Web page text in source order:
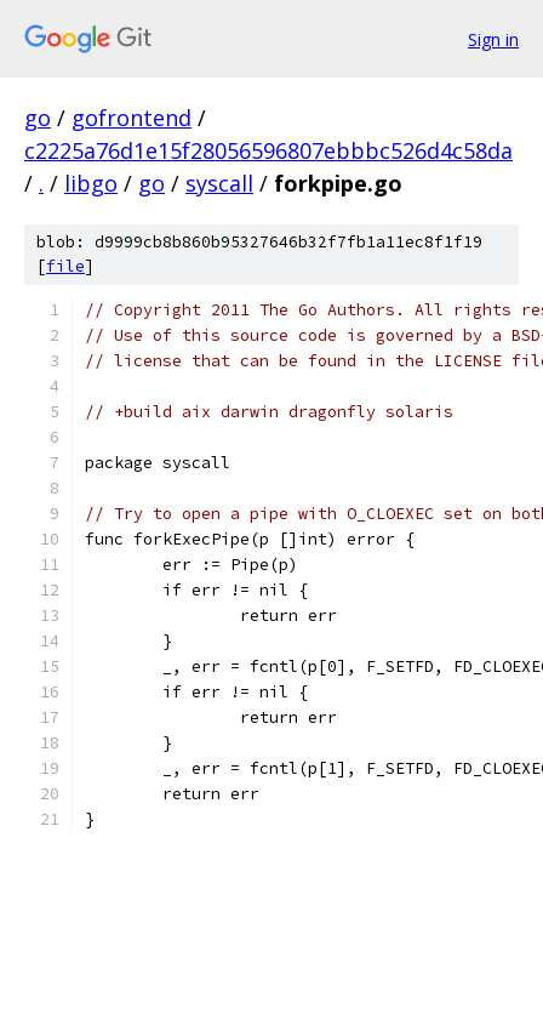
Sign in
go / gofrontend /
c2225a76d1e15f28056596807ebbbc526d4c58da
/ . / libgo / go / syscall / forkpipe.go
blob: d9999cb8b860b95327646b32f7fb1a11ec8f1f19
[file]
// Copyright 2011 The Go Authors. All rights
// Use of this source code is governed by a
// license that can be found in the LICENSE
// +build aix darwin dragonfly solaris
package syscall
// Try to open a pipe with O_CLOEXEC set on
func forkExecPipe(p []int) error {
	err := Pipe(p)
	if err != nil {
		return err
	}
_, err = fcntl(p[0], F_SETFD,
	if err != nil {
		return err
	}
_, err = fcntl(p[1], F_SETFD,
	return err
}